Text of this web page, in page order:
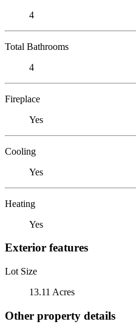
4
Total Bathrooms
4
Fireplace
Yes
Cooling
Yes
Heating
Yes
Exterior features
Lot Size
13.11 Acres
Other property details